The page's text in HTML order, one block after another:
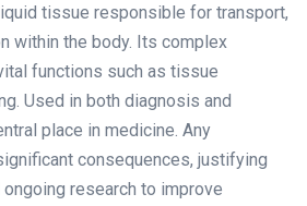
tissue responsible for transport,
within the body. Its complex
functions such as tissue
Used in both diagnosis and
place in medicine. Any
consequences, justifying
research to improve